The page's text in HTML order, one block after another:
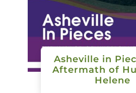
Asheville in
Aftermath of
Helene